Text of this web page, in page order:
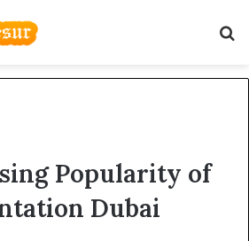
Popularity of
Dubai